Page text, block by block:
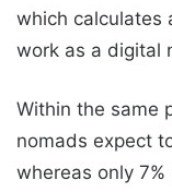
which calculates
work as a digital
Within the same
nomads expect
whereas only